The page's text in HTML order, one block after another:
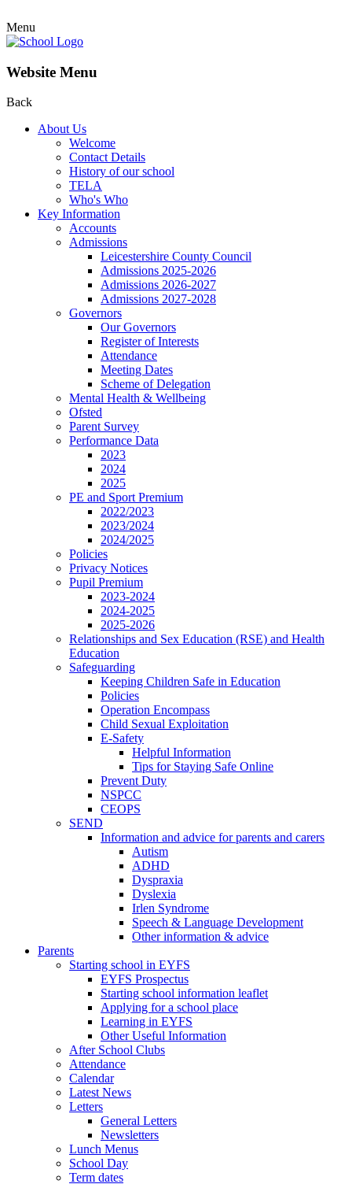
Menu
Website Menu
Back
About Us
Welcome
Contact Details
History of our school
TELA
Who's Who
Key Information
Accounts
Admissions
Leicestershire County Council
Admissions 2025-2026
Admissions 2026-2027
Admissions 2027-2028
Governors
Our Governors
Register of Interests
Attendance
Meeting Dates
Scheme of Delegation
Mental Health & Wellbeing
Ofsted
Parent Survey
Performance Data
2023
2024
2025
PE and Sport Premium
2022/2023
2023/2024
2024/2025
Policies
Privacy Notices
Pupil Premium
2023-2024
2024-2025
2025-2026
Relationships and Sex Education (RSE) and Health
Education
Safeguarding
Keeping Children Safe in Education
Policies
Operation Encompass
Child Sexual Exploitation
E-Safety
Helpful Information
​Tips for Staying Safe Online
Prevent Duty
NSPCC
CEOPS
SEND
Information and advice for parents and carers
Autism
ADHD
Dyspraxia
Dyslexia
Irlen Syndrome
Speech & Language Development
Other information & advice
Parents
Starting school in EYFS
EYFS Prospectus
Starting school information leaflet
Applying for a school place
Learning in EYFS
Other Useful Information
After School Clubs
Attendance
Calendar
Latest News
Letters
General Letters
Newsletters
Lunch Menus
School Day
Term dates